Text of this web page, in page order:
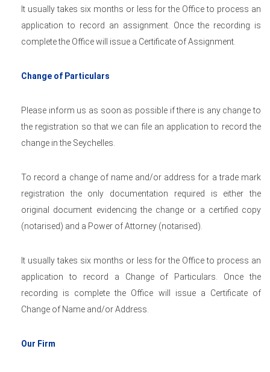
It usually takes six months or less for the Office to process an
application to record an assignment. Once the recording is
complete the Office will issue a Certificate of Assignment.
Change of Particulars
Please inform us as soon as possible if there is any change to
the registration so that we can file an application to record the
change in the Seychelles.
To record a change of name and/or address for a trade mark
registration the only documentation required is either the
original document evidencing the change or a certified copy
(notarised) and a Power of Attorney (notarised).
It usually takes six months or less for the Office to process an
application to record a Change of Particulars. Once the
recording is complete the Office will issue a Certificate of
Change of Name and/or Address.
Our Firm